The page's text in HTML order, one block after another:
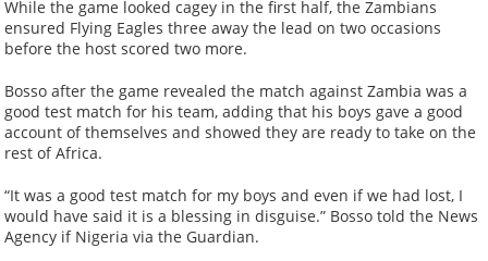
While the game looked cagey in the first half, the Zambians
ensured Flying Eagles three away the lead on two occasions
before the host scored two more.
Bosso after the game revealed the match against Zambia was a
good test match for his team, adding that his boys gave a good
account of themselves and showed they are ready to take on the
rest of Africa.
“It was a good test match for my boys and even if we had lost, I
would have said it is a blessing in disguise.” Bosso told the News
Agency if Nigeria via the Guardian.